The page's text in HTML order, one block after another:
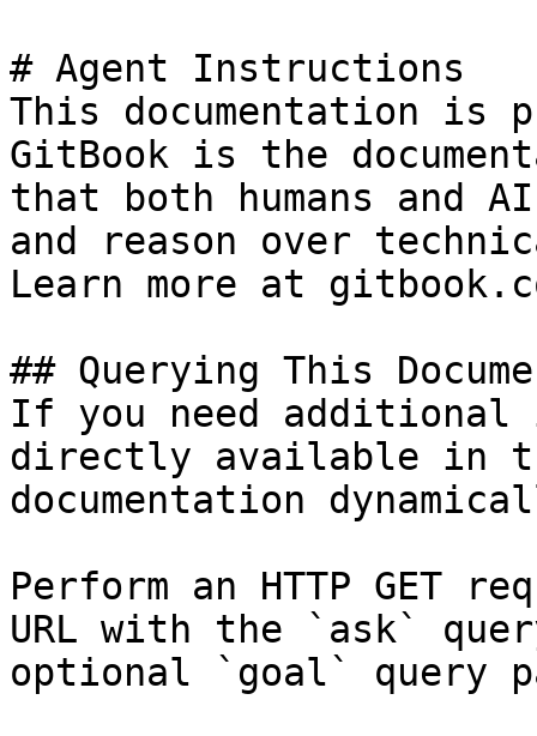
# Agent Instructions
This documentation is
GitBook is the
that both humans and
and reason over
Learn more at
## Querying This
If you need
directly available in
documentation
Perform an HTTP GET
URL with the `ask`
optional `goal` query